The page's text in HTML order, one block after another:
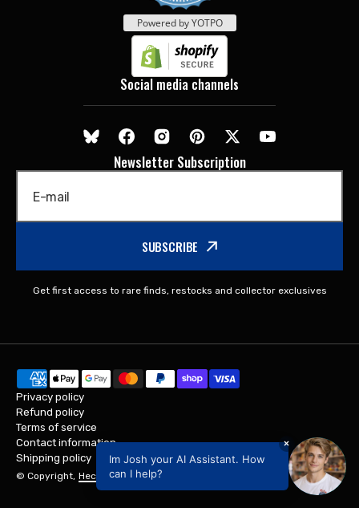
Powered by YOTPO
Newsletter Subscription
E-mail
SUBSCRIBE
Get first access to rare finds, restocks and collector exclusives
Social media channels
Privacy policy
Refund policy
Terms of service
Contact information
Shipping policy
© Copyright, Hectic Gifts ,2026 Powered by Shopify
×
Im Josh your AI Assistant. How
can I help?